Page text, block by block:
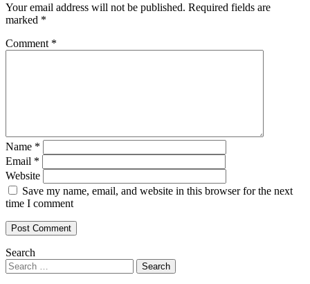
Your email address will not be published. Required fields are
marked *
Comment *
Name *
Email *
Website
Save my name, email, and website in this browser for the next
time I comment
Search